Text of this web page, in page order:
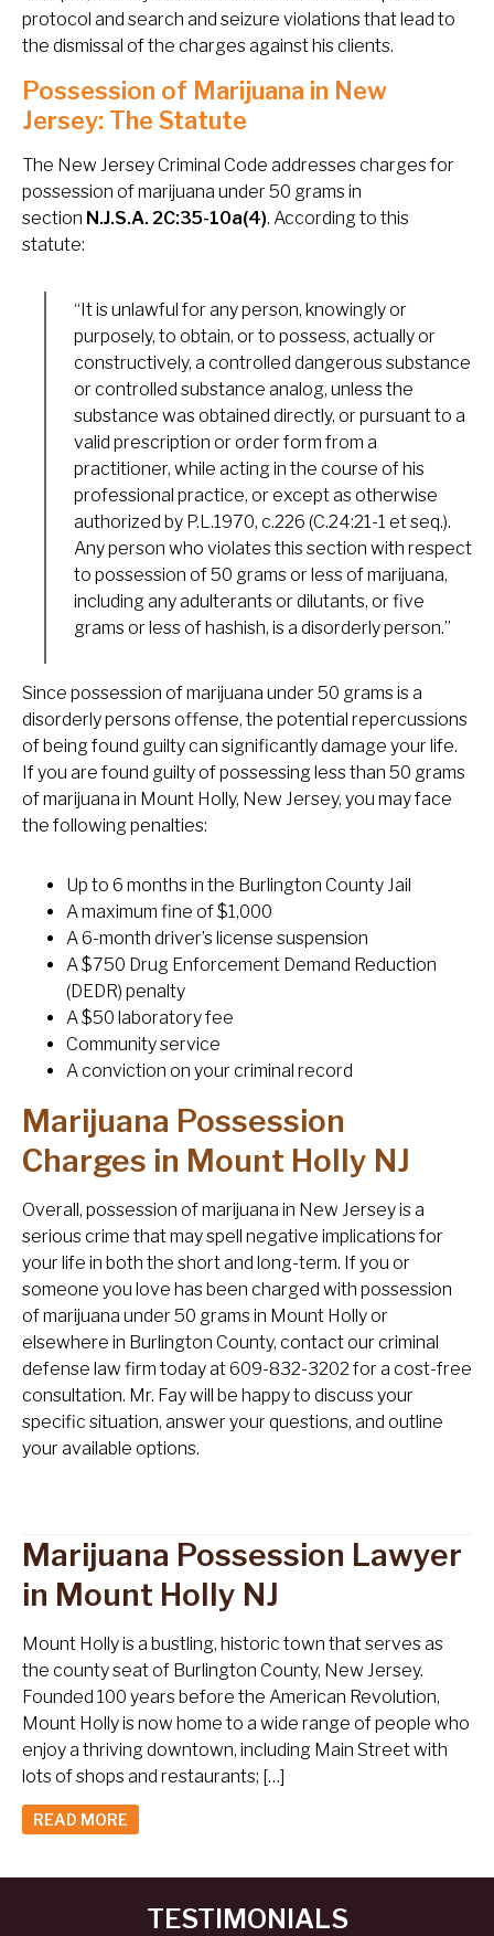
protocol and search and seizure violations that lead to
the dismissal of the charges against his clients.
Possession of Marijuana in New
Jersey: The Statute
The New Jersey Criminal Code addresses charges for
possession of marijuana under 50 grams in
section N.J.S.A. 2C:35-10a(4). According to this
statute:
“It is unlawful for any person, knowingly or
purposely, to obtain, or to possess, actually or
constructively, a controlled dangerous substance
or controlled substance analog, unless the
substance was obtained directly, or pursuant to a
valid prescription or order form from a
practitioner, while acting in the course of his
professional practice, or except as otherwise
authorized by P.L.1970, c.226 (C.24:21-1 et seq.).
Any person who violates this section with respect
to possession of 50 grams or less of marijuana,
including any adulterants or dilutants, or five
grams or less of hashish, is a disorderly person.”
Since possession of marijuana under 50 grams is a
disorderly persons offense, the potential repercussions
of being found guilty can significantly damage your life.
If you are found guilty of possessing less than 50 grams
of marijuana in Mount Holly, New Jersey, you may face
the following penalties:
Up to 6 months in the Burlington County Jail
A maximum fine of $1,000
A 6-month driver’s license suspension
A $750 Drug Enforcement Demand Reduction
(DEDR) penalty
A $50 laboratory fee
Community service
A conviction on your criminal record
Marijuana Possession
Charges in Mount Holly NJ
Overall, possession of marijuana in New Jersey is a
serious crime that may spell negative implications for
your life in both the short and long-term. If you or
someone you love has been charged with possession
of marijuana under 50 grams in Mount Holly or
elsewhere in Burlington County, contact our criminal
defense law firm today at 609-832-3202 for a cost-free
consultation. Mr. Fay will be happy to discuss your
specific situation, answer your questions, and outline
your available options.
Marijuana Possession Lawyer
in Mount Holly NJ
Mount Holly is a bustling, historic town that serves as
the county seat of Burlington County, New Jersey.
Founded 100 years before the American Revolution,
Mount Holly is now home to a wide range of people who
enjoy a thriving downtown, including Main Street with
lots of shops and restaurants; […]
READ MORE
TESTIMONIALS